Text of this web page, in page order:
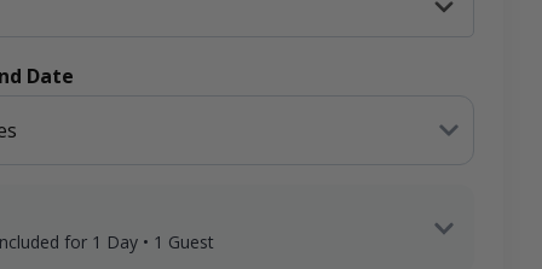
Date
for 1 Day • 1 Guest